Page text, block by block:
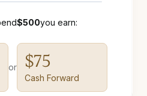
$500you earn:
or $75
Cash Forward